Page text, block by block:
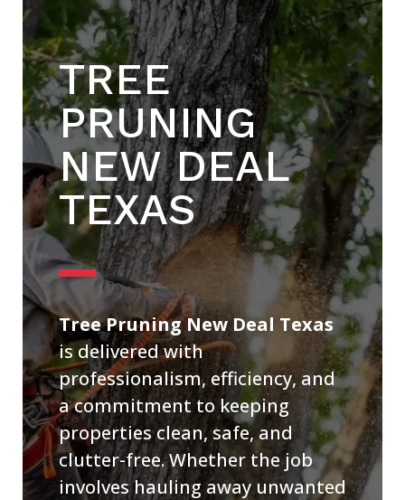
TREE
PRUNING
NEW DEAL
TEXAS
Tree Pruning New Deal Texas
is delivered with
professionalism, efficiency, and
a commitment to keeping
properties clean, safe, and
clutter-free. Whether the job
involves hauling away unwanted